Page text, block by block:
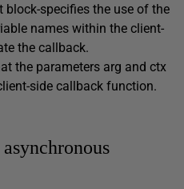
block-specifies the use of the
names within the client-
the callback.
the parameters arg and ctx
side callback function.